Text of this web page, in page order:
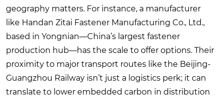
geography matters. For instance, a manufacturer
like Handan Zitai Fastener Manufacturing Co., Ltd.,
based in Yongnian—China’s largest fastener
production hub—has the scale to offer options. Their
proximity to major transport routes like the Beijing-
Guangzhou Railway isn’t just a logistics perk; it can
translate to lower embedded carbon in distribution